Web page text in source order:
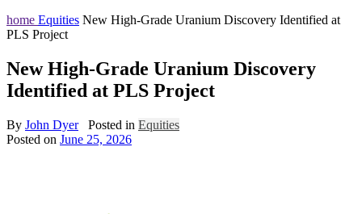
home Equities New High-Grade Uranium Discovery Identified at
PLS Project
New High-Grade Uranium Discovery
Identified at PLS Project
By John Dyer Posted in Equities
Posted on June 25, 2026